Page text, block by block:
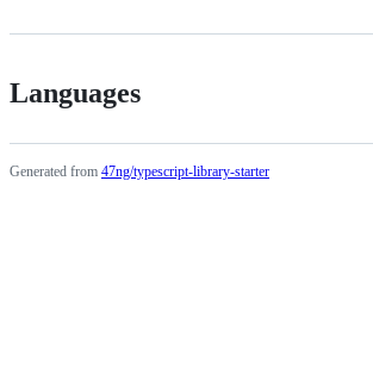
Languages
Generated from 47ng/typescript-library-starter